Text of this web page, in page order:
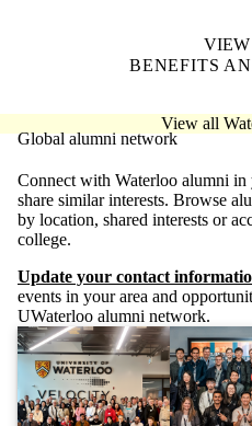
BENEFITS
View all
Global alumni network
Connect with Waterloo alumni
share similar interests. Browse
by location, shared interests or
college.
Update your contact
events in your area and
UWaterloo alumni network.